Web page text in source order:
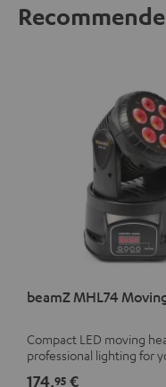
beamZ MHL74
Compact LED moving
professional lighting for
174,95 €